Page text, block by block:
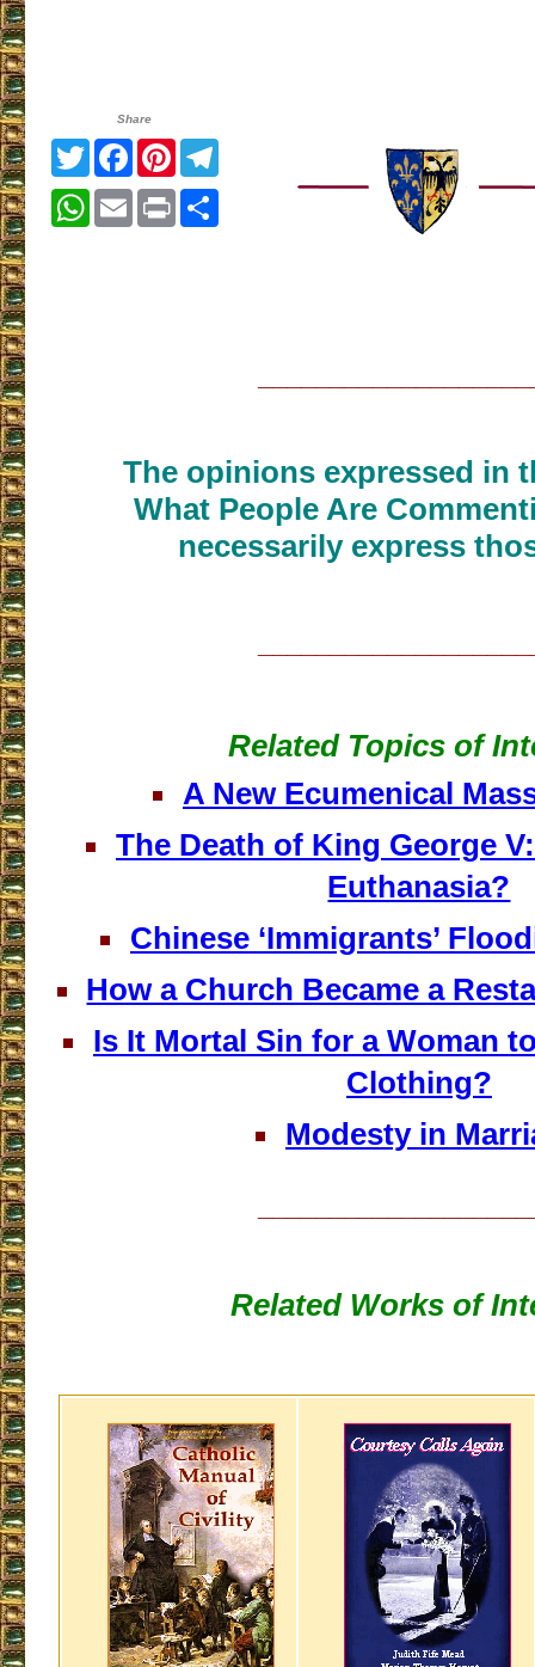
Share
TwitterFacebook
Pinterest
WhatsApp
EmailPrint
The opinions expressed in
What People Are
necessarily express
Related Topics of
A New Ecumenical
The Death of King George
Euthanasia?
Chinese ‘Immigrants’
How a Church Became a
Is It Mortal Sin for a Woman
Clothing?
Modesty in
Related Works of